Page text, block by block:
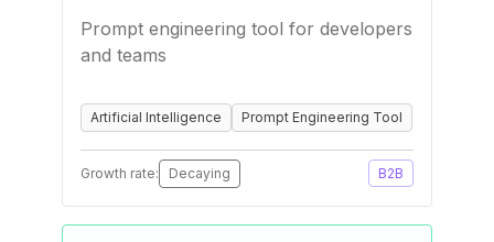
Prompt engineering tool for developers
and teams
Artificial Intelligence Prompt Engineering Tool
Growth rate: Decaying B2B